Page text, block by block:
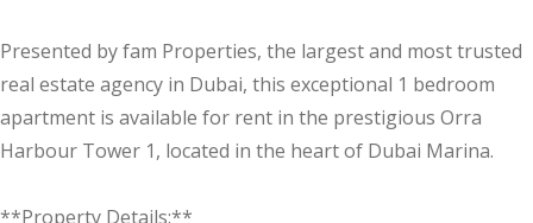
Presented by fam Properties, the largest and most trusted
real estate agency in Dubai, this exceptional 1 bedroom
apartment is available for rent in the prestigious Orra
Harbour Tower 1, located in the heart of Dubai Marina.
**Property Details:**